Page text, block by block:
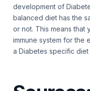
development of
balanced diet has the
or not. This means that
immune system for the
a Diabetes specific